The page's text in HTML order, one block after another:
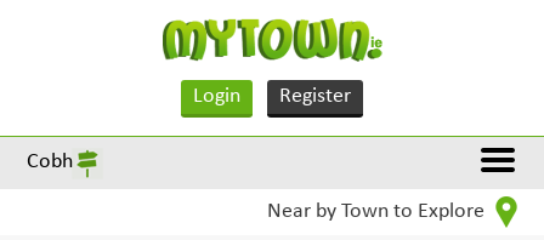
Login Register
Cobh
Near by Town to Explore